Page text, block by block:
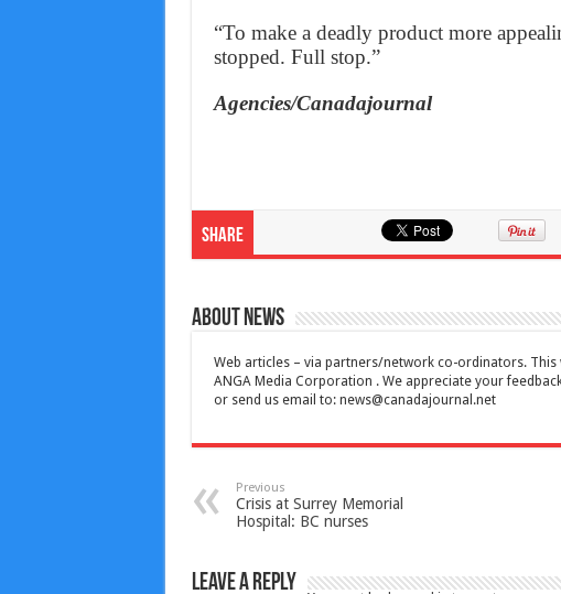
“To make a deadly product more
stopped. Full stop.”
Agencies/Canadajournal
Share
About News
Web articles – via partners/network co-ordinators.
ANGA Media Corporation . We appreciate your
or send us email to: news@canadajournal.net
Previous
Crisis at Surrey Memorial
Hospital: BC nurses
Leave a Reply